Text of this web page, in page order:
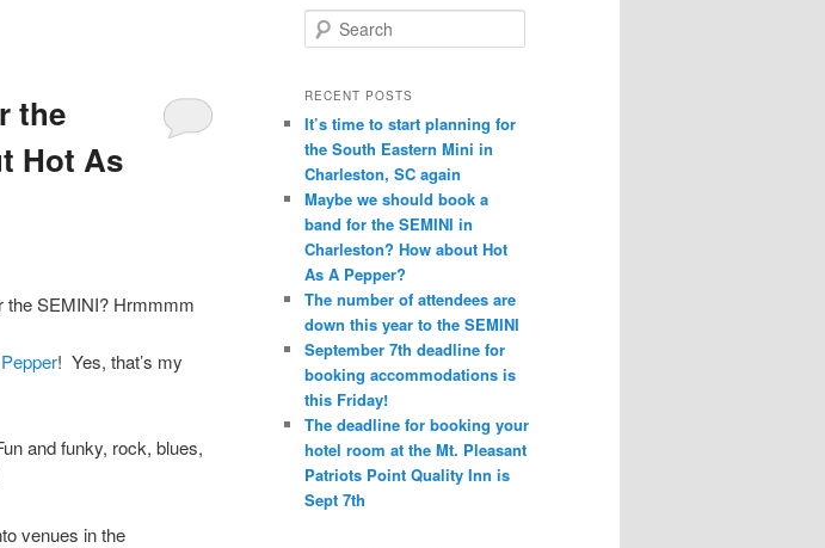
the
Hot As
the SEMINI? Hrmmmm
! Yes, that’s my
and funky, rock, blues,
venues in the
e
r
h
RECENT POSTS
It’s time to start planning for
the South Eastern Mini in
Charleston, SC again
Maybe we should book a
band for the SEMINI in
Charleston? How about Hot
As A Pepper?
The number of attendees are
down this year to the SEMINI
September 7th deadline for
booking accommodations is
this Friday!
The deadline for booking your
hotel room at the Mt. Pleasant
Patriots Point Quality Inn is
Sept 7th